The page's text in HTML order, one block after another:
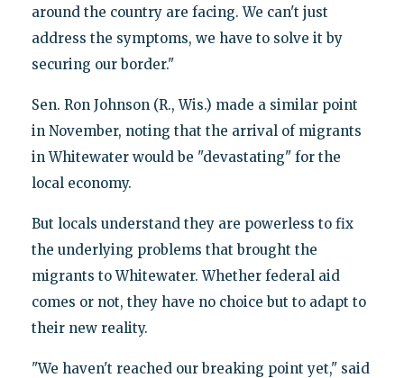
around the country are facing. We can't just
address the symptoms, we have to solve it by
securing our border."
Sen. Ron Johnson (R., Wis.) made a similar point
in November, noting that the arrival of migrants
in Whitewater would be "devastating" for the
local economy.
But locals understand they are powerless to fix
the underlying problems that brought the
migrants to Whitewater. Whether federal aid
comes or not, they have no choice but to adapt to
their new reality.
"We haven't reached our breaking point yet," said